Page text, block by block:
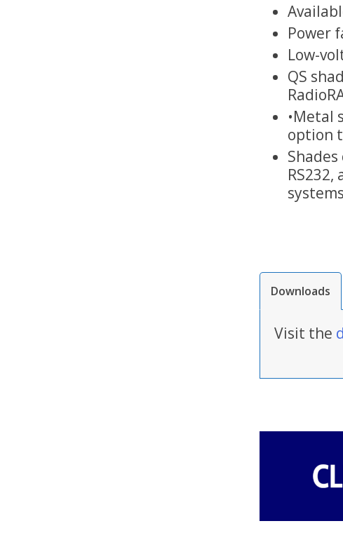
Power
Low-
QS
•Metal
option
Downloads
Visit the